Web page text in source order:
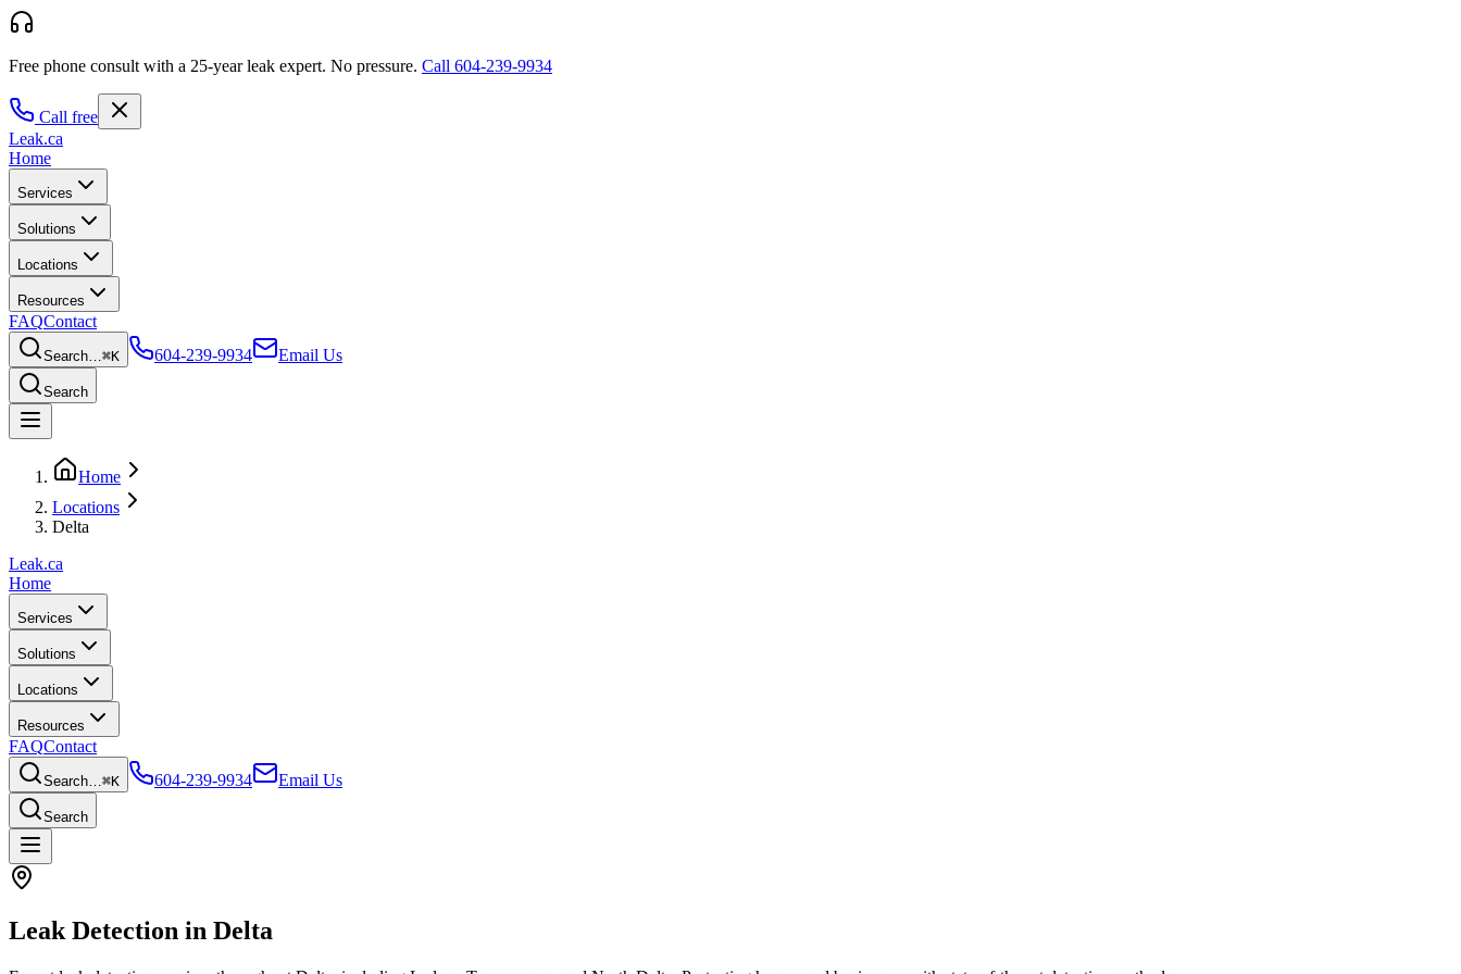
Free phone consult with a 25-year leak expert. No pressure. Call 604-239-9934
Call free
Leak.ca
Home
Services
Solutions
Locations
Resources
FAQContact
Search…⌘K 604-239-9934 Email Us
Search
Home
Locations
Delta
Leak.ca
Home
Services
Solutions
Locations
Resources
FAQContact
Search…⌘K 604-239-9934 Email Us
Search
Leak Detection in Delta